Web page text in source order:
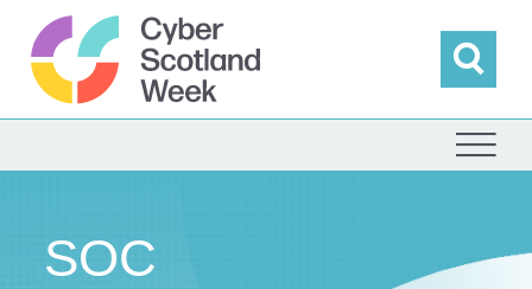
content
SOC